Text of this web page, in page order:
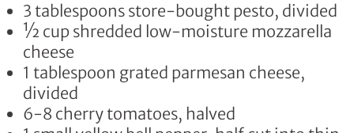
3 tablespoons store-bought pesto, divided
½ cup shredded low-moisture mozzarella
cheese
1 tablespoon grated parmesan cheese,
divided
6-8 cherry tomatoes, halved